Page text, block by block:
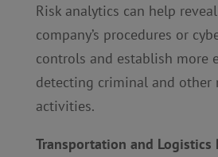
Risk analytics can help
company’s procedures or
controls and establish more
detecting criminal and other
activities.
Transportation and Logistics